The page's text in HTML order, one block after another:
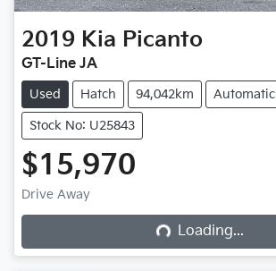
2019 Kia Picanto
GT-Line JA
Used Hatch 94,042km Automatic
Stock No: U25843
$15,970
Drive Away Loading...Loading...